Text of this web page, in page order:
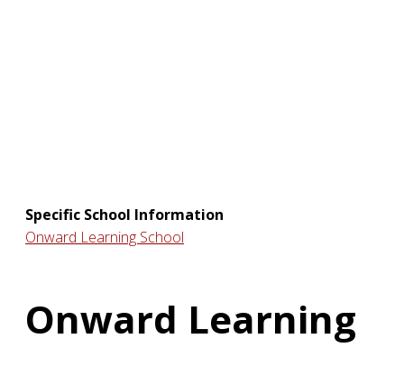
Specific School Information
Onward Learning School
Onward Learning